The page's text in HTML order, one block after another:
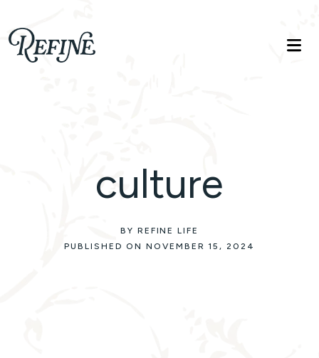
Refinelife
Truth. Beauty. Life.
culture
BY REFINE LIFE
PUBLISHED ON NOVEMBER 15, 2024